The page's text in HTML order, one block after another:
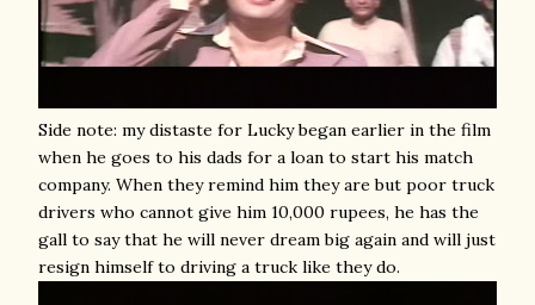
Side note: my distaste for Lucky began earlier in the film
when he goes to his dads for a loan to start his match
company. When they remind him they are but poor truck
drivers who cannot give him 10,000 rupees, he has the
gall to say that he will never dream big again and will just
resign himself to driving a truck like they do.